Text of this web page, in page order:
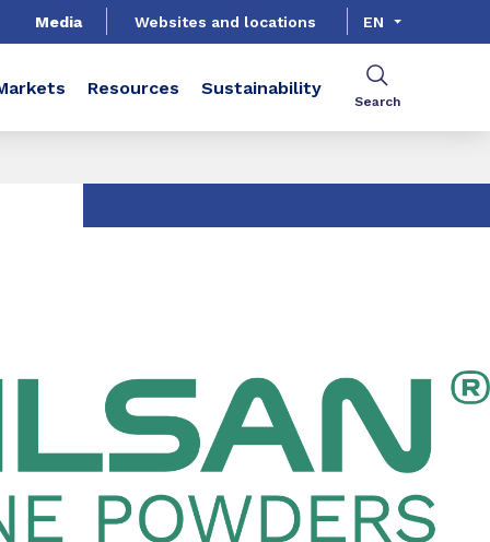
Media Websites and locations EN
Resources Sustainability
Search